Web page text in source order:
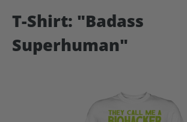
T-Shirt: "Badass
Superhuman"